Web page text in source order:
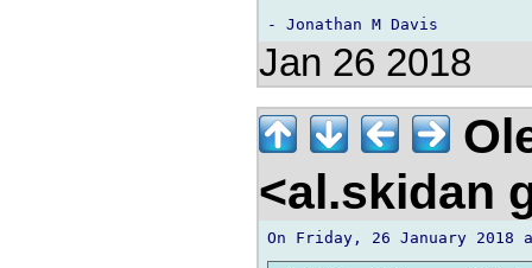
Jan 26 2018
<al.skidan